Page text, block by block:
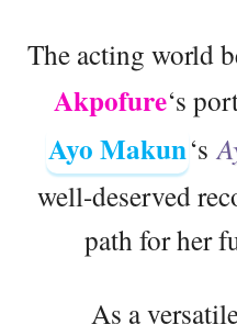
The acting world
Akpofure‘s
Ayo Makun‘s
well-deserved
path for her
As a